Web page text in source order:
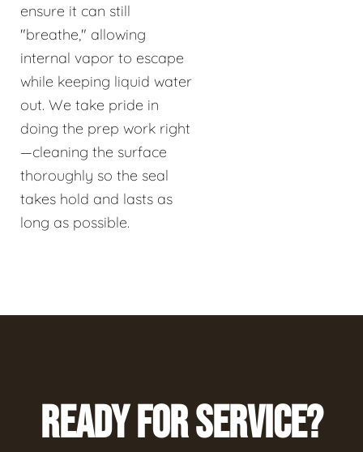
ensure it can still
"breathe," allowing
internal vapor to escape
while keeping liquid water
out. We take pride in
doing the prep work right
—cleaning the surface
thoroughly so the seal
takes hold and lasts as
long as possible.
READY FOR SERVICE?